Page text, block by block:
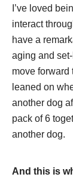
I’ve loved
interact
have a
aging and
move forward
leaned on
another dog
pack of 6
another dog.
And this is